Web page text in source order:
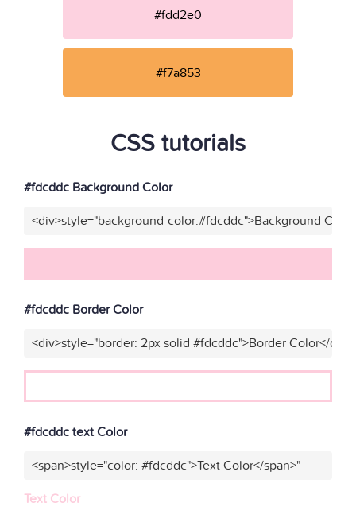
#fdd2e0
#f7a853
CSS tutorials
#fdcddc Background Color
<div>style="background-color:#fdcddc">Background
#fdcddc Border Color
<div>style="border: 2px solid #fdcddc">Border Color</div>"
#fdcddc text Color
<span>style="color: #fdcddc">Text Color</span>"
Text Color